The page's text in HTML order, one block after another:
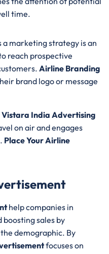
time.
a marketing strategy is an
reach prospective
Airline Branding
brand logo or message
India Advertising
on air and engages
Place Your Airline
help companies in
sales by
demographic. By
focuses on